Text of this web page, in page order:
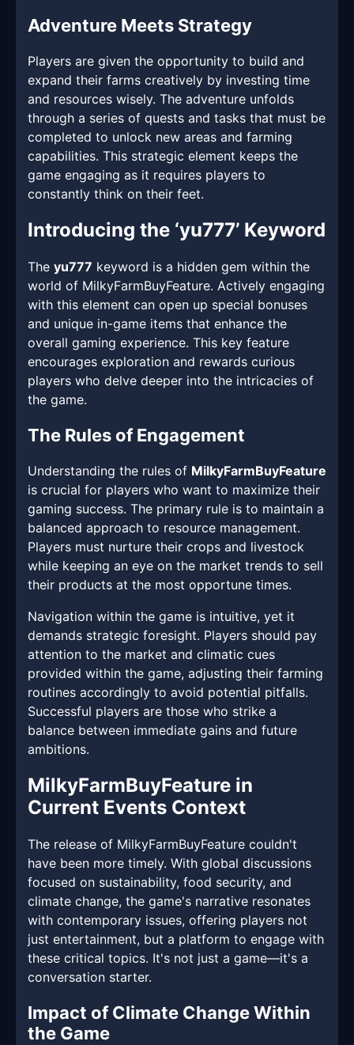
Adventure Meets Strategy
Players are given the opportunity to build and
expand their farms creatively by investing time
and resources wisely. The adventure unfolds
through a series of quests and tasks that must be
completed to unlock new areas and farming
capabilities. This strategic element keeps the
game engaging as it requires players to
constantly think on their feet.
Introducing the ‘yu777’ Keyword
The yu777 keyword is a hidden gem within the
world of MilkyFarmBuyFeature. Actively engaging
with this element can open up special bonuses
and unique in-game items that enhance the
overall gaming experience. This key feature
encourages exploration and rewards curious
players who delve deeper into the intricacies of
the game.
The Rules of Engagement
Understanding the rules of MilkyFarmBuyFeature
is crucial for players who want to maximize their
gaming success. The primary rule is to maintain a
balanced approach to resource management.
Players must nurture their crops and livestock
while keeping an eye on the market trends to sell
their products at the most opportune times.
Navigation within the game is intuitive, yet it
demands strategic foresight. Players should pay
attention to the market and climatic cues
provided within the game, adjusting their farming
routines accordingly to avoid potential pitfalls.
Successful players are those who strike a
balance between immediate gains and future
ambitions.
MilkyFarmBuyFeature in
Current Events Context
The release of MilkyFarmBuyFeature couldn't
have been more timely. With global discussions
focused on sustainability, food security, and
climate change, the game's narrative resonates
with contemporary issues, offering players not
just entertainment, but a platform to engage with
these critical topics. It's not just a game—it's a
conversation starter.
Impact of Climate Change Within
the Game